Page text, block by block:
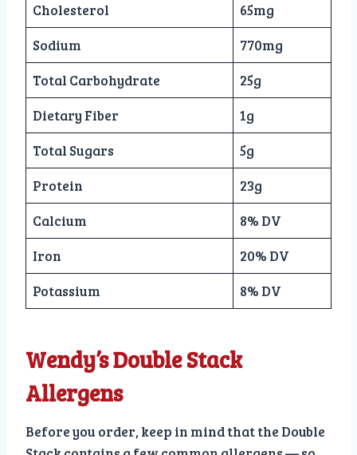
Cholesterol
65mg
Sodium
770mg
Total Carbohydrate
25g
Dietary Fiber
1g
Total Sugars
5g
Protein
23g
Calcium
8% DV
Iron
20% DV
Potassium
8% DV
Wendy’s Double Stack
Allergens
Before you order, keep in mind that the Double